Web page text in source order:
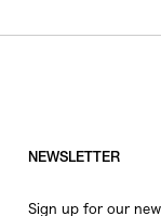
NEWSLETTER
Sign up for our